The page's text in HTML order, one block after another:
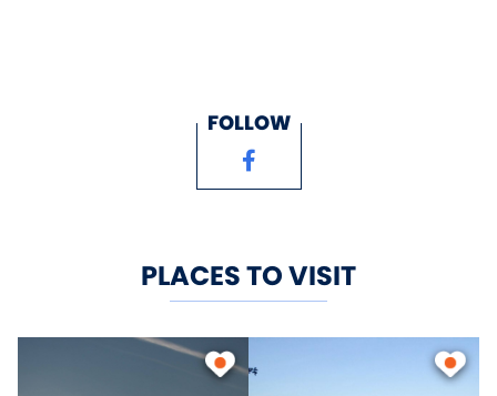
Old Furnace State Park,
paddling on the Quinebaug
venues. Quinebaug Valley
Community College is home to
a middle college and an
FOLLOW
PLACES TO VISIT